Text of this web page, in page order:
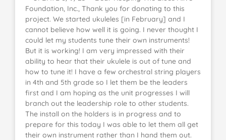
Foundation, Inc., Thank you for donating to this
project. We started ukuleles [in February] and I
cannot believe how well it is going. I never thought I
could let my students tune their own instruments!
But it is working! I am very impressed with their
ability to hear that their ukulele is out of tune and
how to tune it! I have a few orchestral string players
in 4th and 5th grade so I let them be the leaders
first and I am hoping as the unit progresses I will
branch out the leadership role to other students.
The install on the holders is in progress and to
prepare for this today I was able to let them all get
their own instrument rather than I hand them out.